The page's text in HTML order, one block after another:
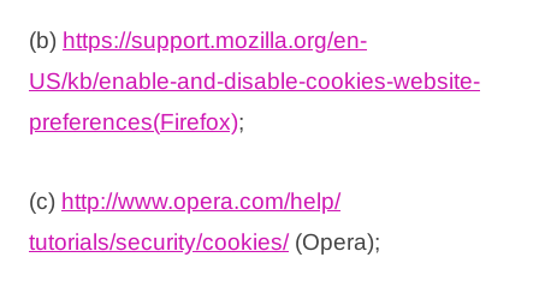
(b) https://support.mozilla.org/en-
US/kb/enable-and-disable-cookies-website-
preferences(Firefox);
(c) http://www.opera.com/help/
tutorials/security/cookies/(Opera);